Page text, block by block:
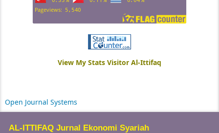
View My Stats Visitor Al-Ittifaq
Open Journal Systems
AL-ITTIFAQ Jurnal Ekonomi Syariah